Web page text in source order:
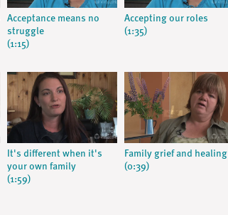
Acceptance means no
struggle
(1:15)
Accepting our roles
(1:35)
It's different when it's
your own family
(1:59)
Family grief and healing
(0:39)